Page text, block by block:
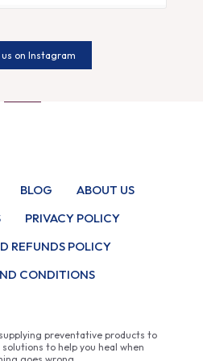
on Instagram
BLOG
ABOUT US
PRIVACY POLICY
REFUNDS POLICY
CONDITIONS
preventative products to
to help you heal when